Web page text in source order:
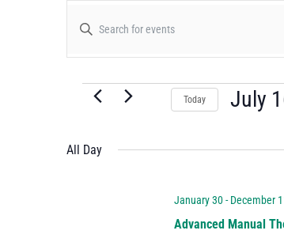
Events
Search
and
Views
Navigation
Enter
Keyword.
Today July
date.
All Day
Advanced Manual
January 30-December